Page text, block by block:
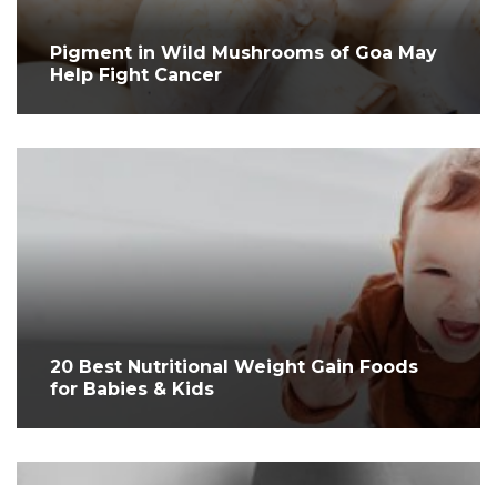
Pigment in Wild Mushrooms of Goa May
Help Fight Cancer
20 Best Nutritional Weight Gain Foods
for Babies & Kids